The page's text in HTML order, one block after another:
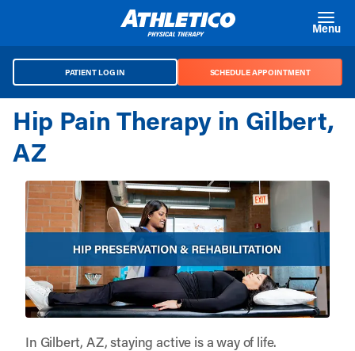
Menu
PATIENT LOG IN SCHEDULE APPOINTMENT
Hip Pain Therapy in Gilbert,
AZ
In Gilbert, AZ, staying active is a way of life.